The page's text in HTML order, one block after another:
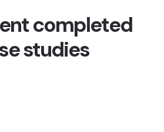
completed
studies